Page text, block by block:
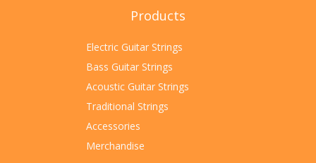
Products
Electric Guitar Strings
Bass Guitar Strings
Acoustic Guitar Strings
Traditional Strings
Accessories
Merchandise